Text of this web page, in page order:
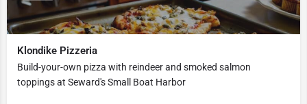
Klondike Pizzeria
Build-your-own pizza with reindeer and smoked salmon
toppings at Seward's Small Boat Harbor